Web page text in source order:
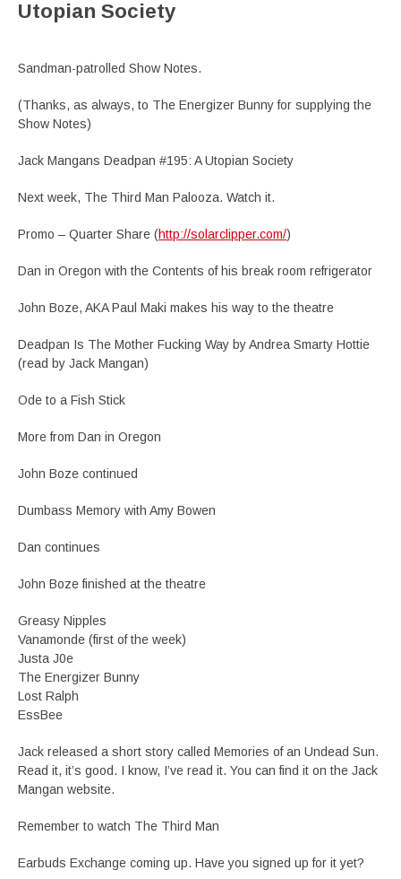
Utopian Society
Sandman-patrolled Show Notes.
(Thanks, as always, to The Energizer Bunny for supplying the
Show Notes)
Jack Mangans Deadpan #195: A Utopian Society
Next week, The Third Man Palooza. Watch it.
Promo – Quarter Share (http://solarclipper.com/)
Dan in Oregon with the Contents of his break room refrigerator
John Boze, AKA Paul Maki makes his way to the theatre
Deadpan Is The Mother Fucking Way by Andrea Smarty Hottie
(read by Jack Mangan)
Ode to a Fish Stick
More from Dan in Oregon
John Boze continued
Dumbass Memory with Amy Bowen
Dan continues
John Boze finished at the theatre
Greasy Nipples
Vanamonde (first of the week)
Justa J0e
The Energizer Bunny
Lost Ralph
EssBee
Jack released a short story called Memories of an Undead Sun.
Read it, it’s good. I know, I’ve read it. You can find it on the Jack
Mangan website.
Remember to watch The Third Man
Earbuds Exchange coming up. Have you signed up for it yet?